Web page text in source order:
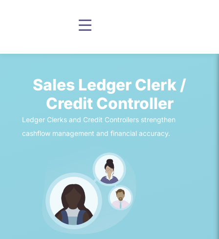
Sales Ledger Clerk /
Credit Controller
Ledger Clerks and Credit Controllers strengthen
cashflow management and financial accuracy.